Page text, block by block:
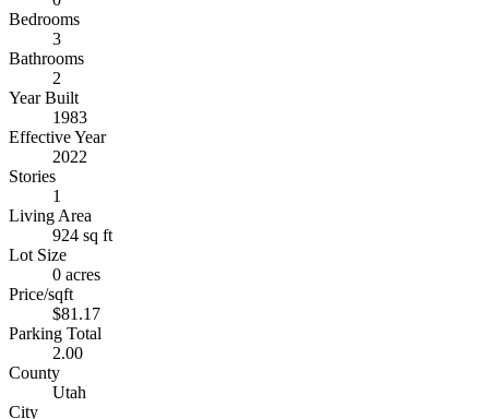
Bedrooms
3
Bathrooms
2
Year Built
1983
Effective Year
2022
Stories
1
Living Area
924 sq ft
Lot Size
0 acres
Price/sqft
$81.17
Parking Total
2.00
County
Utah
City